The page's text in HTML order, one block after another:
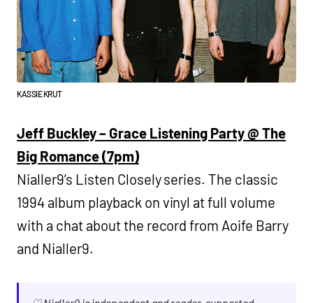
KASSIE KRUT
Jeff Buckley – Grace Listening Party @ The
Big Romance (7pm)
Nialler9’s Listen Closely series. The classic
1994 album playback on vinyl at full volume
with a chat about the record from Aoife Barry
and Nialler9.